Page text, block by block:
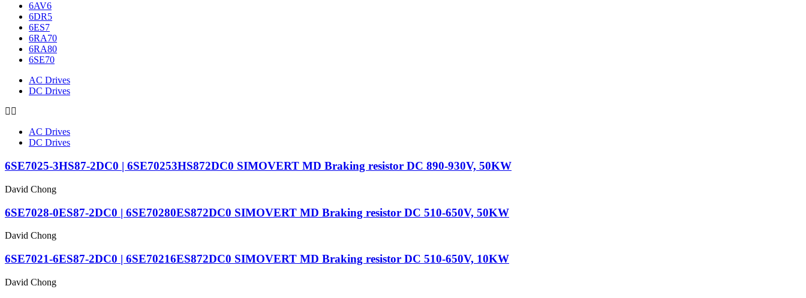
6AV6
6DR5
6ES7
6RA70
6RA80
6SE70
AC Drives
DC Drives
AC Drives
DC Drives
6SE7025-3HS87-2DC0 | 6SE70253HS872DC0 SIMOVERT MD Braking resistor DC 890-930V, 50KW
David Chong
6SE7028-0ES87-2DC0 | 6SE70280ES872DC0 SIMOVERT MD Braking resistor DC 510-650V, 50KW
David Chong
6SE7021-6ES87-2DC0 | 6SE70216ES872DC0 SIMOVERT MD Braking resistor DC 510-650V, 10KW
David Chong